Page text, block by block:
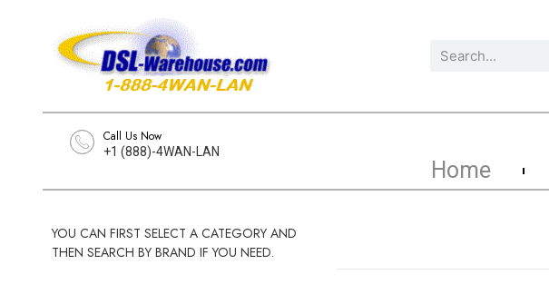
Call Us Now
+1 (888)-4WAN-LAN
Home
YOU CAN FIRST SELECT A CATEGORY AND
THEN SEARCH BY BRAND IF YOU NEED.